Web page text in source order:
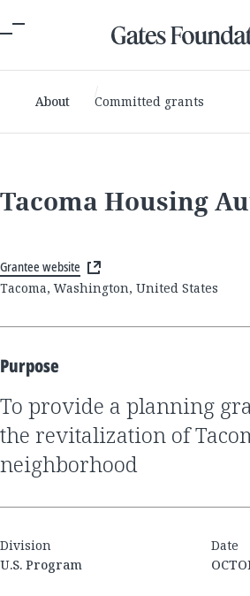
About Committed grants
Tacoma Housing
Grantee website
Tacoma, Washington, United States
Purpose
to provide a planning grant regarding
the revitalization of
neighborhood
Division
U.S. Program
Date